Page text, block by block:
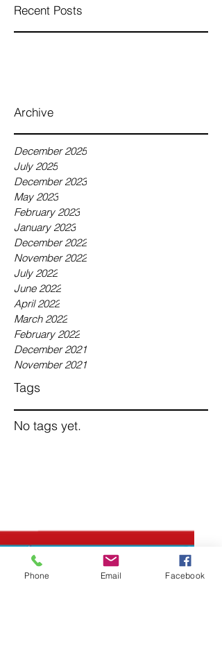
Recent Posts
Archive
December 2025
July 2025
December 2023
May 2023
February 2023
January 2023
December 2022
November 2022
July 2022
June 2022
April 2022
March 2022
February 2022
December 2021
November 2021
Tags
No tags yet.
Phone Email Facebook